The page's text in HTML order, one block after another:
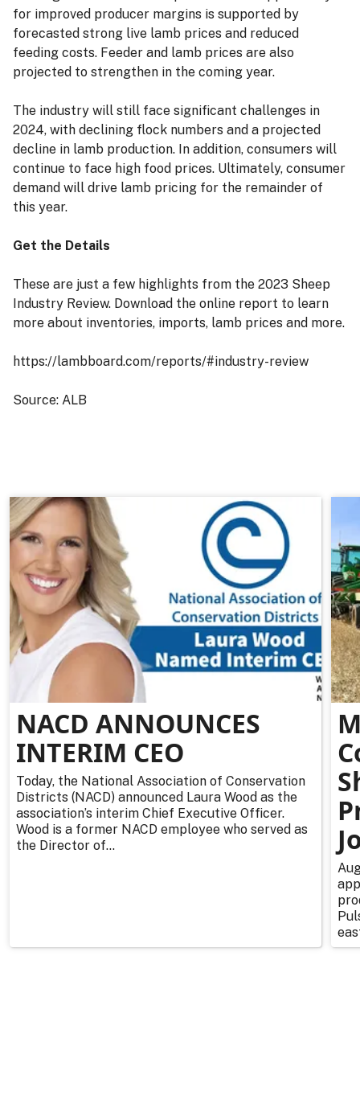
for improved producer margins is supported by
forecasted strong live lamb prices and reduced
feeding costs. Feeder and lamb prices are also
projected to strengthen in the coming year.
The industry will still face significant challenges in
2024, with declining flock numbers and a projected
decline in lamb production. In addition, consumers will
continue to face high food prices. Ultimately, consumer
demand will drive lamb pricing for the remainder of
this year.
Get the Details
These are just a few highlights from the 2023 Sheep
Industry Review. Download the online report to learn
more about inventories, imports, lamb prices and more.
https://lambboard.com/reports/#industry-review
Source: ALB
NACD ANNOUNCES
INTERIM CEO
Today, the National Association of Conservation
Districts (NACD) announced Laura Wood as the
association’s interim Chief Executive Officer.
Wood is a former NACD employee who served as
the Director of...